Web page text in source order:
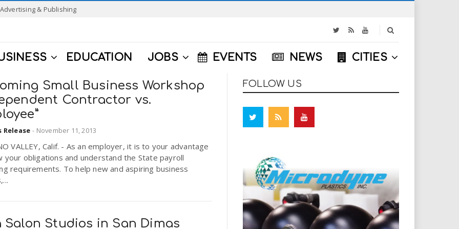
Advertising & Publishing
EDUCATION JOBS EVENTS NEWS CITIES
Small Business Workshop
Contractor vs.
Release - November 11, 2013
VALLEY, Calif. - As an employer, it is to your advantage
your obligations and understand the State payroll
requirements. To help new and aspiring business
Salon Studios in San Dimas
FOLLOW US